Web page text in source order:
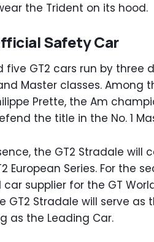
the Trident on its hood.
Safety Car
five GT2 cars run by three
Master classes. Among
Prette, the Am
the title in the No. 1
the GT2 Stradale will
European Series. For the
supplier for the GT
GT2 Stradale will serve as
as the Leading Car.